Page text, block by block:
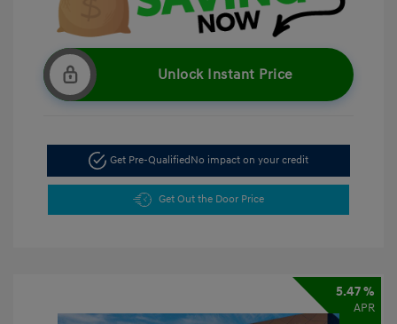
Unlock Instant Price
Get Pre-Qualified No impact on your credit
Get Out the Door Price
5.47 %
APR